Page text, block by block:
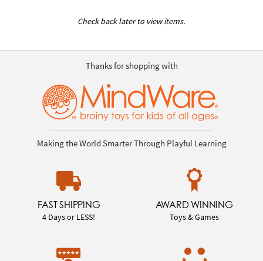
Check back later to view items.
Thanks for shopping with
Making the World Smarter Through Playful Learning
FAST SHIPPING
4 Days or LESS!
AWARD WINNING
Toys & Games